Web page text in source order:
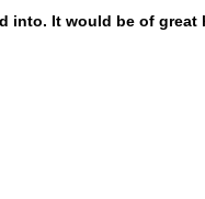
into. It would be of